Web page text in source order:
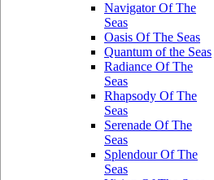
Navigator Of The
Seas
Oasis Of The Seas
Quantum of the Seas
Radiance Of The
Seas
Rhapsody Of The
Seas
Serenade Of The
Seas
Splendour Of The
Seas